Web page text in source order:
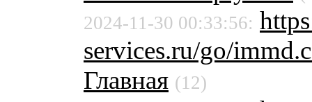
2024-11-30 00:33:56:
services.ru/go/
Главная (12)